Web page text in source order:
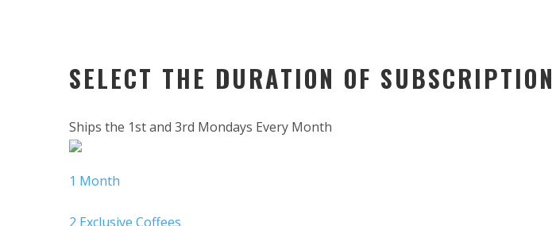
SELECT THE DURATION OF SUBSCRIPTION
Ships the 1st and 3rd Mondays Every Month
1 Month
2 Exclusive Coffees